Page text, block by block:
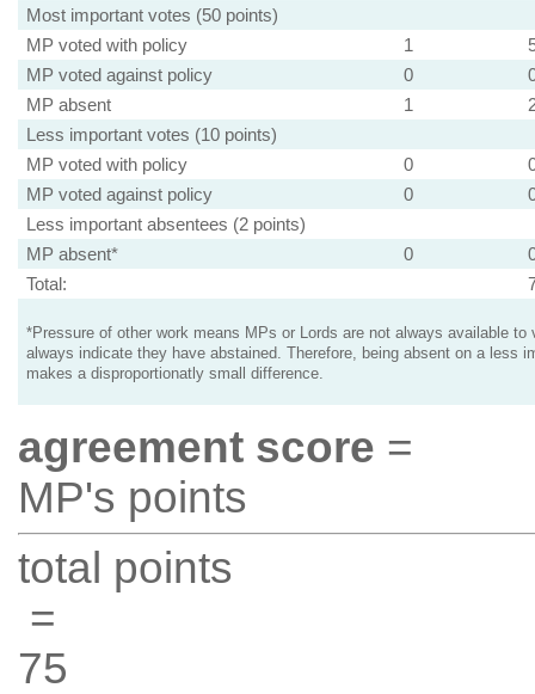
Most important votes (50 points)
MP voted with policy
1
MP voted against policy
0
MP absent
1
Less important votes (10 points)
MP voted with policy
0
MP voted against policy
0
Less important absentees (2 points)
MP absent*
0
Total:
*Pressure of other work means MPs or Lords are not always available to
always indicate they have abstained. Therefore, being absent on a less
makes a disproportionatly small difference.
agreement score =
MP's points
total points
=
75